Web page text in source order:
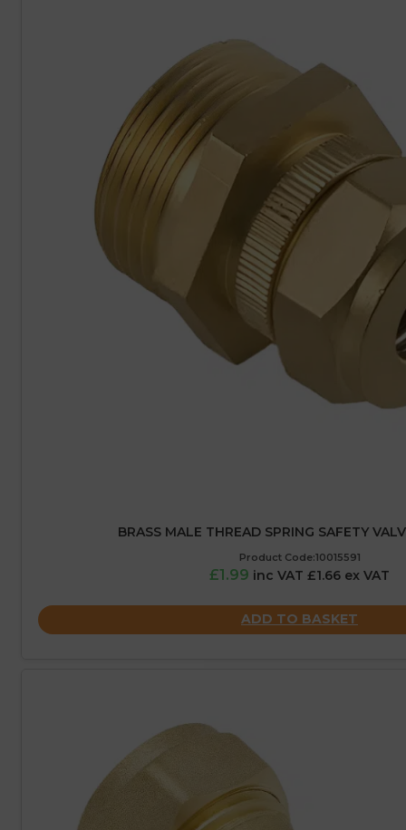
BRASS MALE THREAD SPRING SAFETY
Product Code:10015591
£1.99 inc VAT £1.66 ex VAT
ADD TO BASKET